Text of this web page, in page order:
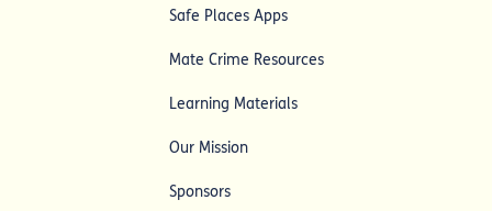
Safe Places Apps
Mate Crime Resources
Learning Materials
Our Mission
Sponsors